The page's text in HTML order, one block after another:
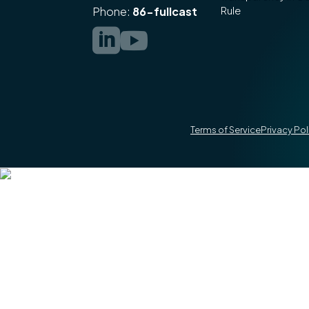
Phone: 86-fullcast

Rule
Terms of ServicePrivacy